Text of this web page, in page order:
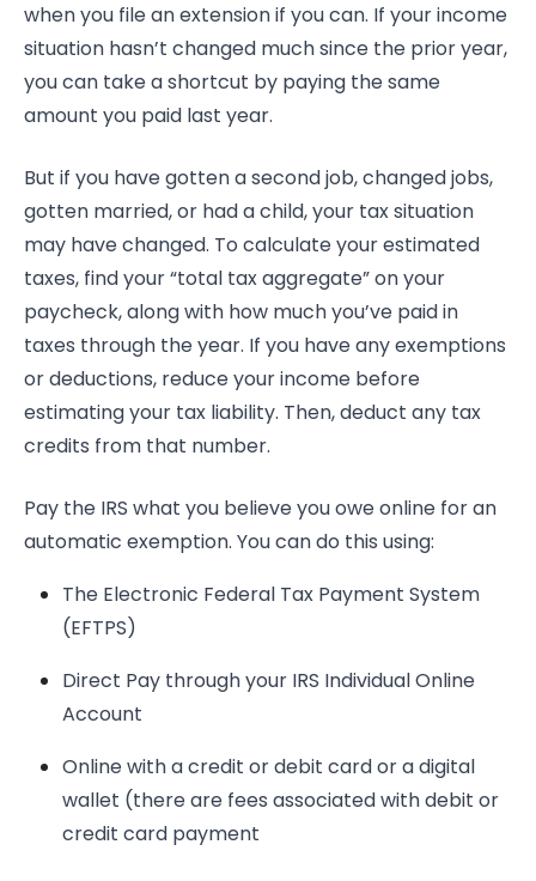
when you file an extension if you can. If your income
situation hasn’t changed much since the prior year,
you can take a shortcut by paying the same
amount you paid last year.
But if you have gotten a second job, changed jobs,
gotten married, or had a child, your tax situation
may have changed. To calculate your estimated
taxes, find your “total tax aggregate” on your
paycheck, along with how much you’ve paid in
taxes through the year. If you have any exemptions
or deductions, reduce your income before
estimating your tax liability. Then, deduct any tax
credits from that number.
Pay the IRS what you believe you owe online for an
automatic exemption. You can do this using:
The Electronic Federal Tax Payment System
(EFTPS)
Direct Pay through your IRS Individual Online
Account
Online with a credit or debit card or a digital
wallet (there are fees associated with debit or
credit card payment